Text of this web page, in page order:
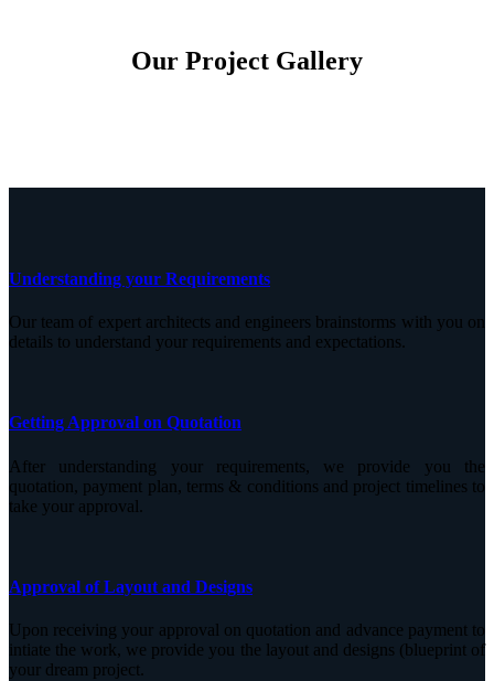
Our Project Gallery
Understanding your Requirements
Our team of expert architects and engineers brainstorms with you on
details to understand your requirements and expectations.
Getting Approval on Quotation
After understanding your requirements, we provide you the
quotation, payment plan, terms & conditions and project timelines to
take your approval.
Approval of Layout and Designs
Upon receiving your approval on quotation and advance payment to
intiate the work, we provide you the layout and designs (blueprint of
your dream project.